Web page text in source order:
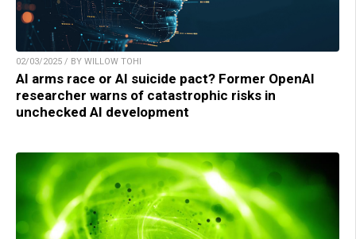
02/03/2025 / BY WILLOW TOHI
AI arms race or AI suicide pact? Former OpenAI
researcher warns of catastrophic risks in
unchecked AI development